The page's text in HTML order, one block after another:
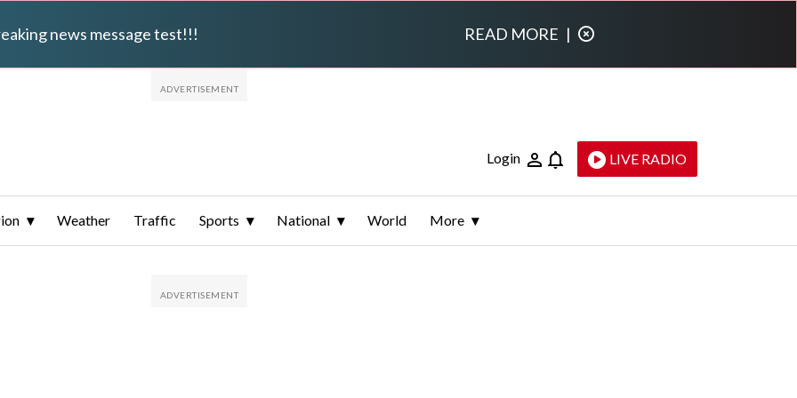
news message test!!! READ MORE |
Login LIVE RADIO
Weather Traffic Sports National World More